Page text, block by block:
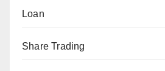
Loan
Share Trading